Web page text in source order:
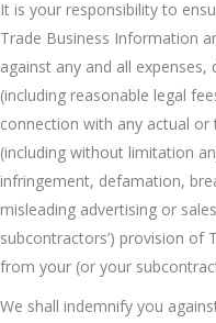
It is your responsibility to
Trade Business Information
against any and all
(including reasonable legal
connection with any actual
(including without limitation
infringement, defamation,
misleading advertising or
subcontractors’) provision of
from your (or your
We shall indemnify you